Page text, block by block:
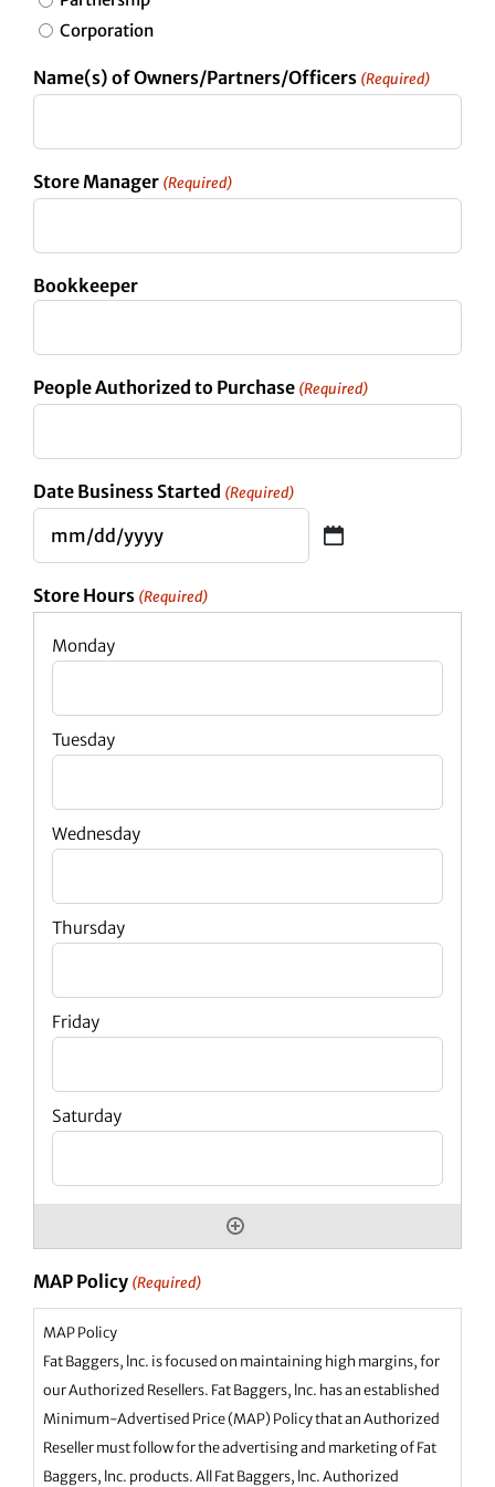
Corporation
Name(s) of Owners/Partners/Officers (Required)
Store Manager (Required)
Bookkeeper
People Authorized to Purchase (Required)
Date Business Started (Required)
MM
DD
slash
YYYY
Store Hours (Required)
MAP Policy (Required)
MAP Policy
Fat Baggers, lnc. is focused on maintaining high margins, for
our Authorized Resellers. Fat Baggers, lnc. has an established
Minimum-Advertised Price (MAP) Policy that an Authorized
Reseller must follow for the advertising and marketing of Fat
Baggers, lnc. products. All Fat Baggers, lnc. Authorized